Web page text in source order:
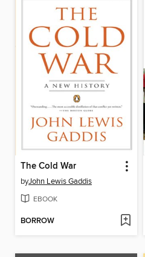
The Cold War
byJohn Lewis Gaddis
EBOOK
BORROW